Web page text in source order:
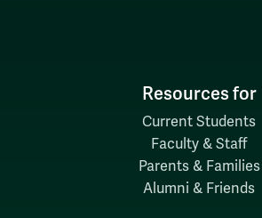
Resources for
Current Students
Faculty & Staff
Parents & Families
Alumni & Friends